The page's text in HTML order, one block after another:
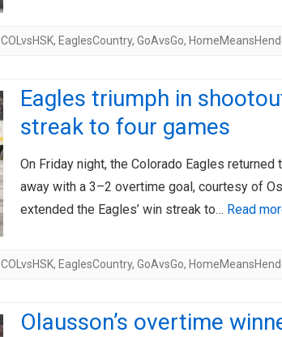
COLvsHSK, EaglesCountry, GoAvsGo,
Eagles triumph in
streak to four games
On Friday night, the Colorado Eagles
away with a 3–2 overtime goal, courtesy of
extended the Eagles’ win streak to… Read
COLvsHSK, EaglesCountry, GoAvsGo,
Olausson’s overtime